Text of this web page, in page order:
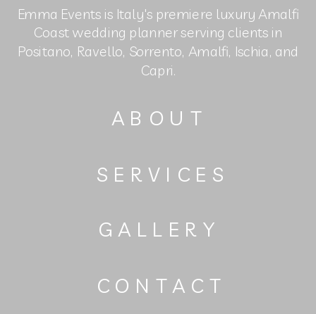
CONTACT
GALLERY
SERVICES
ABOUT
Emma Events is Italy's premiere luxury Amalfi
Coast wedding planner serving clients in
Positano, Ravello, Sorrento, Amalfi, Ischia, and
Capri.